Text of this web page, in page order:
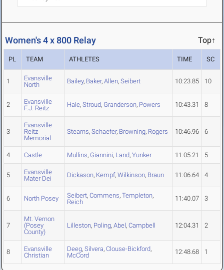
Women's 4 x 800 Relay Top↑
PL TEAM ATHLETES TIME SC
1
Evansville
North
Bailey, Baker, Allen, Seibert 10:23.85 10
2
Evansville
F.J. Reitz
Hale, Stroud, Granderson, Powers 10:43.31 8
3
Evansville
Reitz
Memorial
Stearns, Schaefer, Browning, Rogers 10:46.96 6
4 Castle Mullins, Giannini, Land, Yunker 11:05.21 5
5
Evansville
Mater Dei
Dickason, Kempf, Wilkinson, Braun 11:06.64 4
6 North Posey Seibert, Commens, Templeton,
Reich
11:40.07 3
7
Mt. Vernon
(Posey
County)
Lilleston, Poling, Abel, Campbell 12:04.31 2
8
Evansville
Christian
Deeg, Silvera, Clouse-Bickford,
McCord
12:48.68 1